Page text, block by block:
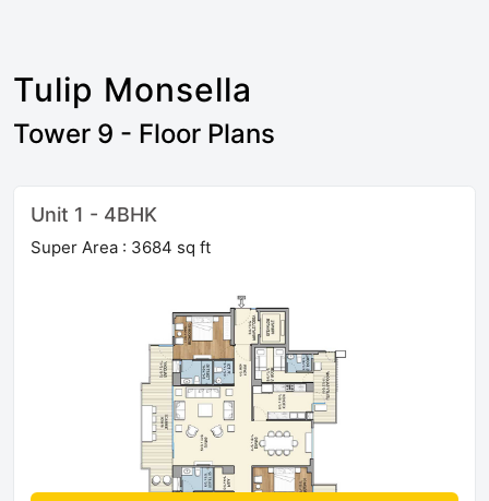
Tulip Monsella
Tower 9 - Floor Plans
Unit 1 - 4BHK
Super Area : 3684 sq ft